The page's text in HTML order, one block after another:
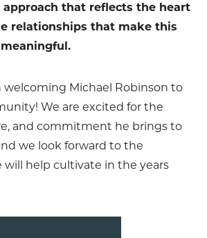
approach that reflects the heart
relationships that make this
welcoming Michael Robinson to
We are excited for the
and commitment he brings to
we look forward to the
will help cultivate in the years